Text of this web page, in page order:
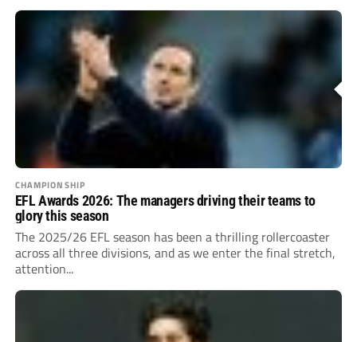
CHAMPIONSHIP
EFL Awards 2026: The managers driving their teams to
glory this season
The 2025/26 EFL season has been a thrilling rollercoaster
across all three divisions, and as we enter the final stretch,
attention...